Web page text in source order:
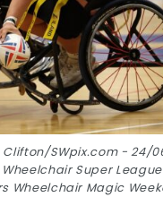
Clifton/SWpix.com - 24/
Super
Wheelchair Magic